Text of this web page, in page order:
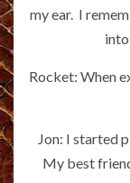
my ear. I
into
Rocket: When
Jon: I started
My best